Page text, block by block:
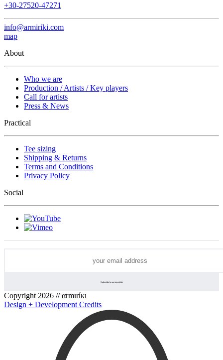
+30-27520-47271
info@armiriki.com
map
About
Who we are
Production / Artists / Key players
Call for artists
Press & News
Practical
Tee sizing
Shipping & Returns
Terms and Conditions
Privacy Policy
Social
Copyright 2026 // αrmιrίκι
Design + Development Credits